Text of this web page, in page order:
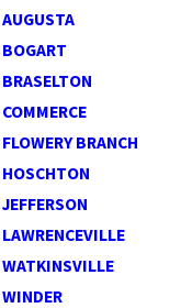
AUGUSTA
BOGART
BRASELTON
COMMERCE
FLOWERY BRANCH
HOSCHTON
JEFFERSON
LAWRENCEVILLE
WATKINSVILLE
WINDER